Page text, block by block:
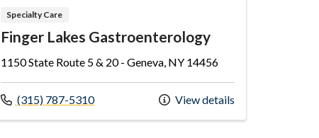
Specialty Care
Finger Lakes Gastroenterology
1150 State Route 5 & 20 - Geneva, NY 14456
Call us at
(315) 787-5310 View details